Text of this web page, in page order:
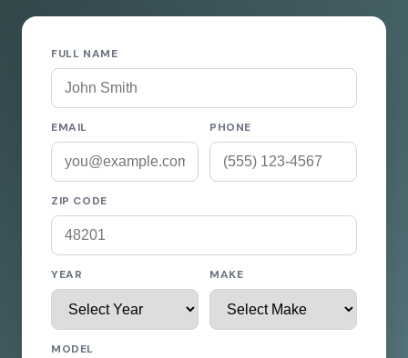
FULL NAME
EMAIL PHONE
ZIP CODE
YEAR MAKE
MODEL